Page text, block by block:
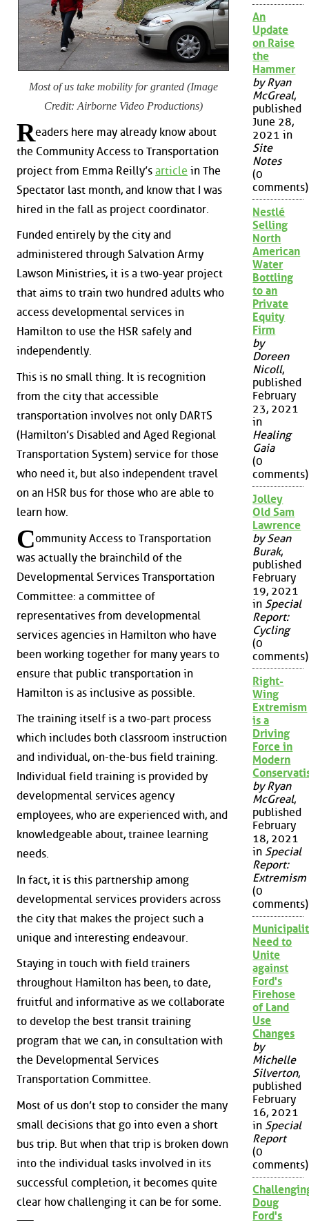
Most of us take mobility for granted (Image
Credit: Airborne Video Productions)
Readers here may already know about
the Community Access to Transportation
project from Emma Reilly’s article in The
Spectator last month, and know that I was
hired in the fall as project coordinator.
Funded entirely by the city and
administered through Salvation Army
Lawson Ministries, it is a two-year project
that aims to train two hundred adults who
access developmental services in
Hamilton to use the HSR safely and
independently.
This is no small thing. It is recognition
from the city that accessible
transportation involves not only DARTS
(Hamilton’s Disabled and Aged Regional
Transportation System) service for those
who need it, but also independent travel
on an HSR bus for those who are able to
learn how.
Community Access to Transportation
was actually the brainchild of the
Developmental Services Transportation
Committee: a committee of
representatives from developmental
services agencies in Hamilton who have
been working together for many years to
ensure that public transportation in
Hamilton is as inclusive as possible.
The training itself is a two-part process
which includes both classroom instruction
and individual, on-the-bus field training.
Individual field training is provided by
developmental services agency
employees, who are experienced with, and
knowledgeable about, trainee learning
needs.
In fact, it is this partnership among
developmental services providers across
the city that makes the project such a
unique and interesting endeavour.
Staying in touch with field trainers
throughout Hamilton has been, to date,
fruitful and informative as we collaborate
to develop the best transit training
program that we can, in consultation with
the Developmental Services
Transportation Committee.
Most of us don’t stop to consider the many
small decisions that go into even a short
bus trip. But when that trip is broken down
into the individual tasks involved in its
successful completion, it becomes quite
clear how challenging it can be for some.
An
Update
on Raise
the
Hammer
by Ryan
McGreal,
published
June 28,
2021 in
Site
Notes
(0
comments)
Nestlé
Selling
North
American
Water
Bottling
to an
Private
Equity
Firm
by
Doreen
Nicoll,
published
February
23, 2021
in
Healing
Gaia
(0
comments)
Jolley
Old Sam
Lawrence
by Sean
Burak,
published
February
19, 2021
in Special
Report:
Cycling
(0
comments)
Right-
Wing
Extremism
is a
Driving
Force in
Modern
by Ryan
McGreal,
published
February
18, 2021
in Special
Report:
Extremism
(0
comments)
Need to
Unite
against
Ford's
Firehose
of Land
Use
Changes
by
Michelle
Silverton,
published
February
16, 2021
in Special
Report
(0
comments)
Doug
Ford's